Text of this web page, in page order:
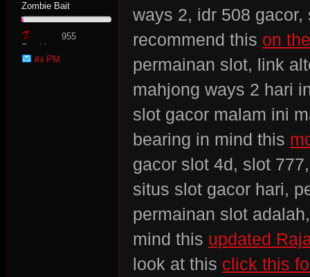
Zombie Bait
Zombie
Point
955
ส่ง PM
ways 2, idr 508
recommend this on
permainan slot, link
mahjong ways 2 hari
slot gacor malam ini
bearing in mind this
gacor slot 4d, slot
situs slot gacor hari,
permainan slot
mind this updated
look at this click this